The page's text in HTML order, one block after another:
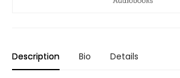
Description Bio Details